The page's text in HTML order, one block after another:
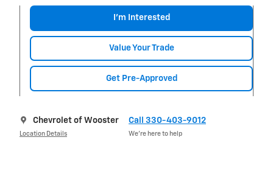
I'm Interested
Value Your Trade
Get Pre-Approved
Chevrolet of Wooster
Location Details
Call 330-403-9012
We’re here to help